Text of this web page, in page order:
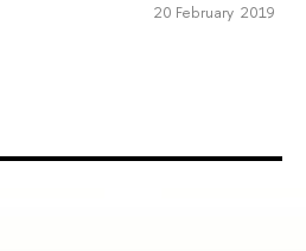
20 February 2019